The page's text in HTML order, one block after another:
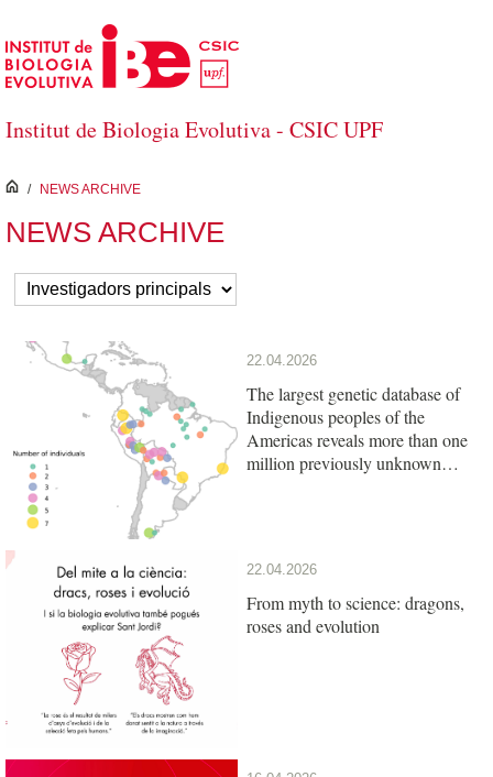
Skip to Main Content
Institut de Biologia Evolutiva - CSIC UPF
inici
/ NEWS ARCHIVE
NEWS ARCHIVE
22.04.2026
The largest genetic database of
Indigenous peoples of the
Americas reveals more than one
million previously unknown
22.04.2026
From myth to science: dragons,
roses and evolution